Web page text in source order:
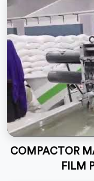
COMPACTOR
FILM